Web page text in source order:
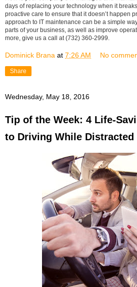
days of replacing your technology when it
proactive care to ensure that it doesn’t happen
approach to IT maintenance can be a simple
parts of your business, as well as improve
more, give us a call at (732) 360-2999.
Dominick Brana at 7:26 AM No
Share
Wednesday, May 18, 2016
Tip of the Week: 4 Life-
to Driving While Distracted